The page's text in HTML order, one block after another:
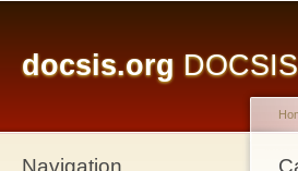
docsis.org
Navigation